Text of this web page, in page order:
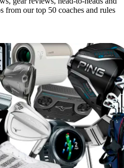
from our top 50 coaches and rules